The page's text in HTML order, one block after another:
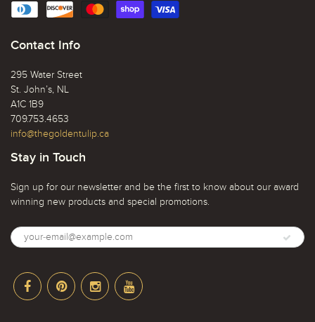
Contact Info
295 Water Street
St. John’s, NL
A1C 1B9
709.753.4653
info@thegoldentulip.ca
Stay in Touch
Sign up for our newsletter and be the first to know about our award
winning new products and special promotions.